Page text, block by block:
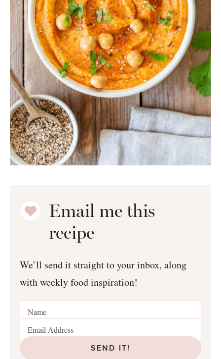
Email me this
recipe
We’ll send it straight to your inbox, along
with weekly food inspiration!
SEND IT!